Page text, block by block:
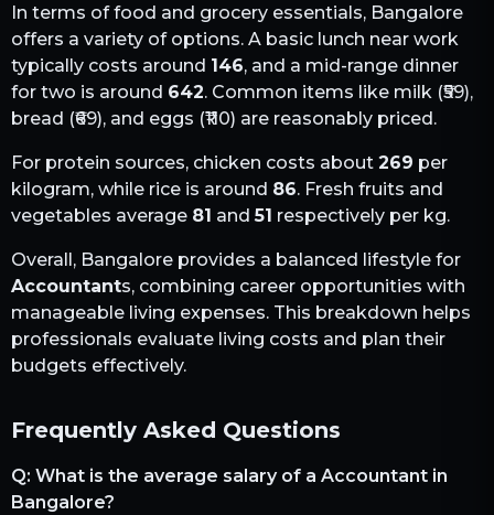
In terms of food and grocery essentials, Bangalore
offers a variety of options. A basic lunch near work
typically costs around 146, and a mid-range dinner
for two is around 642. Common items like milk (₹59),
bread (₹69), and eggs (₹110) are reasonably priced.
For protein sources, chicken costs about 269 per
kilogram, while rice is around 86. Fresh fruits and
vegetables average 81 and51 respectively per kg.
Overall, Bangalore provides a balanced lifestyle for
Accountants, combining career opportunities with
manageable living expenses. This breakdown helps
professionals evaluate living costs and plan their
budgets effectively.
Frequently Asked Questions
Q: What is the average salary of a Accountant in
Bangalore?